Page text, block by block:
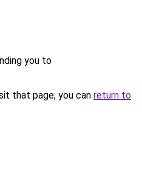
you to
that page, you can return to